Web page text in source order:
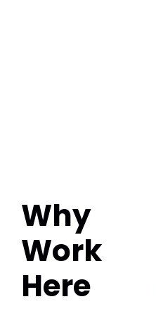
Why
Work
Here